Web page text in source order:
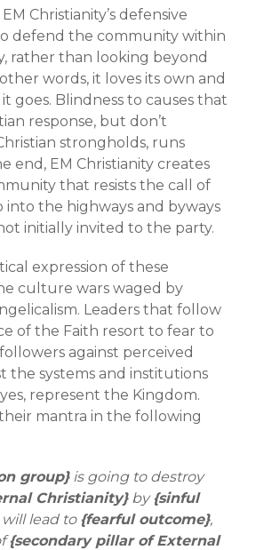
Christianity’s defensive
defend the community within
rather than looking beyond
words, it loves its own and
it goes. Blindness to causes that
response, but don’t
strongholds, runs
end, EM Christianity creates
that resists the call of
into the highways and byways
initially invited to the party.
expression of these
culture wars waged by
Leaders that follow
of the Faith resort to fear to
against perceived
the systems and institutions
represent the Kingdom.
mantra in the following
group}is going to destroy
Christianity}by {sinful
lead to {fearful outcome},
{secondary pillar of External